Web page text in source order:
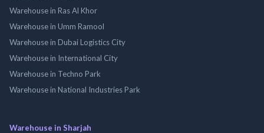
Warehouse in Ras Al Khor
Warehouse in Umm Ramool
Warehouse in Dubai Logistics City
Warehouse in International City
Warehouse in Techno Park
Warehouse in National Industries Park
Warehouse in Sharjah